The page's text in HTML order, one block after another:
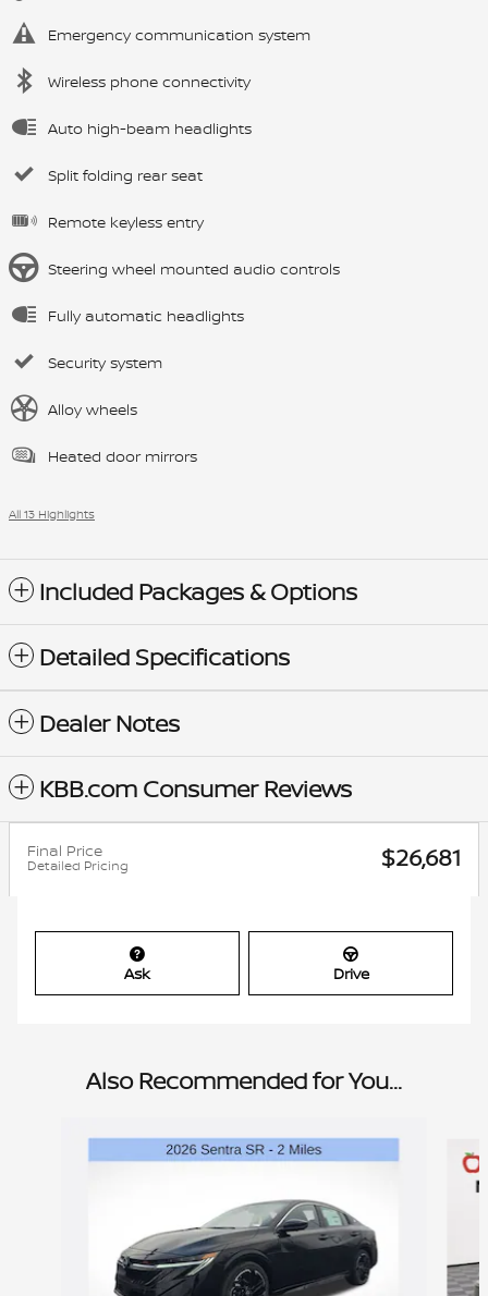
Emergency communication system
Wireless phone connectivity
Auto high-beam headlights
Split folding rear seat
Remote keyless entry
Steering wheel mounted audio controls
Fully automatic headlights
Security system
Alloy wheels
Heated door mirrors
All 13 Highlights
Included Packages & Options
Detailed Specifications
Dealer Notes
KBB.com Consumer Reviews
Final Price
Detailed Pricing $26,681
Ask Drive
Also Recommended for You...